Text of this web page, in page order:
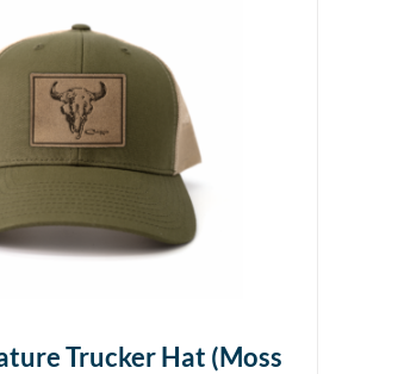
Trucker Hat (Moss